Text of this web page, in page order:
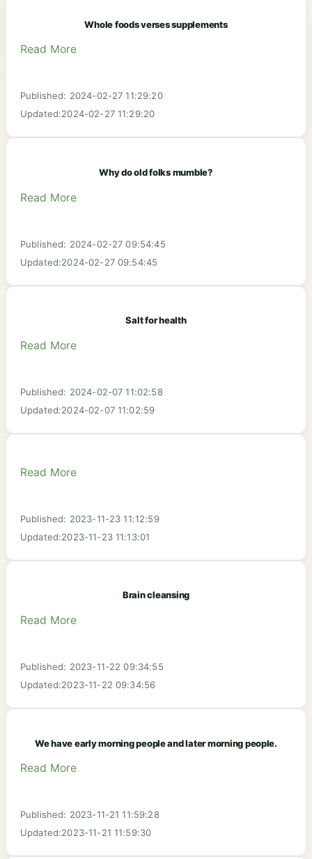
Whole foods verses supplements
Read More
Published: 2024-02-27 11:29:20
Updated:2024-02-27 11:29:20
Why do old folks mumble?
Read More
Published: 2024-02-27 09:54:45
Updated:2024-02-27 09:54:45
Salt for health
Read More
Published: 2024-02-07 11:02:58
Updated:2024-02-07 11:02:59
Read More
Published: 2023-11-23 11:12:59
Updated:2023-11-23 11:13:01
Brain cleansing
Read More
Published: 2023-11-22 09:34:55
Updated:2023-11-22 09:34:56
We have early morning people and later morning people.
Read More
Published: 2023-11-21 11:59:28
Updated:2023-11-21 11:59:30